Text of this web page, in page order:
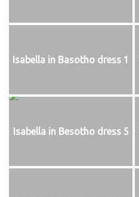
Isabella in Basotho dress 1
Isabella in Besotho dress 5